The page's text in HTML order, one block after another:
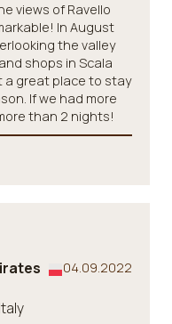
views of Ravello
In August
the valley
shops in Scala
a great place to stay
If we had more
than 2 nights!
04.09.2022